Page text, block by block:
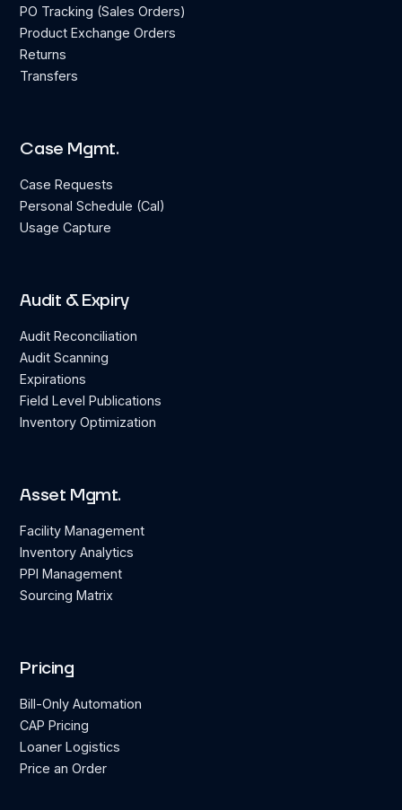
PO Tracking (Sales Orders)
Product Exchange Orders
Returns
Transfers
Case Mgmt.
Case Requests
Personal Schedule (Cal)
Usage Capture
Audit & Expiry
Audit Reconciliation
Audit Scanning
Expirations
Field Level Publications
Inventory Optimization
Asset Mgmt.
Facility Management
Inventory Analytics
PPI Management
Sourcing Matrix
Pricing
Bill-Only Automation
CAP Pricing
Loaner Logistics
Price an Order